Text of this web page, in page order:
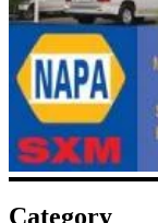
Category